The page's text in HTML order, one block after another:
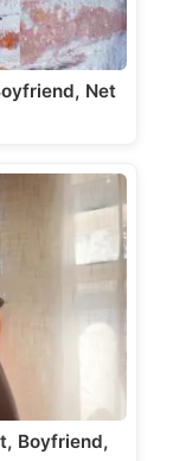
Net
Boyfriend,